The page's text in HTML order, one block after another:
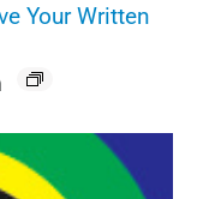
Your Written